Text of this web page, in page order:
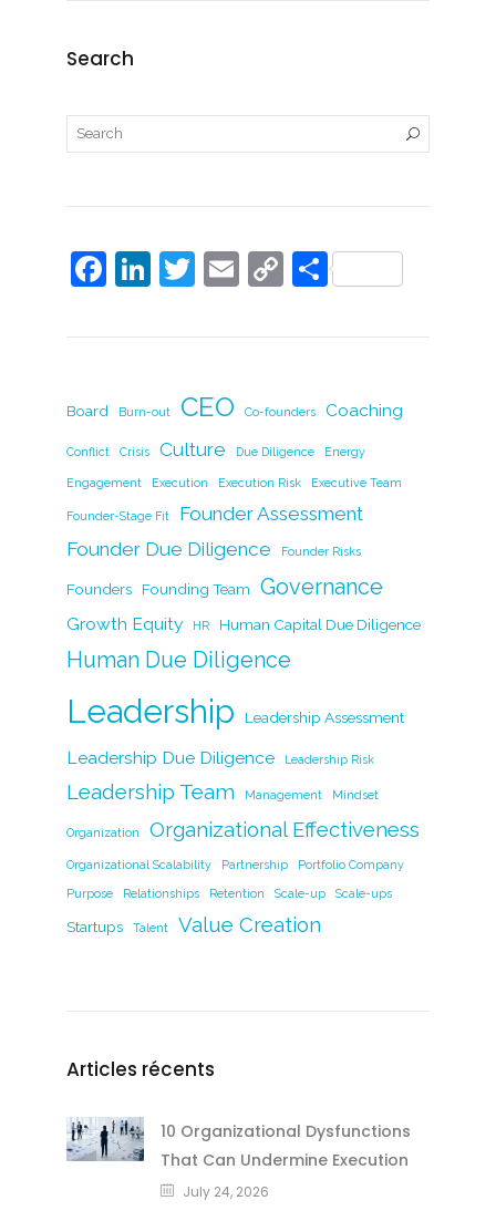
Search
F
b
o
o
k
Li
dI
n
T E C
Li
n
k
S
Board Burn-out CEO Co-founders Coaching
Conflict Crisis Culture Due Diligence Energy
Engagement Execution Execution Risk Executive Team
Founder-Stage Fit
Founder Assessment
Founder Due Diligence
Founder Risks
Founders Founding Team Governance
Growth Equity HR Human Capital Due Diligence
Human Due Diligence
Leadership Leadership Assessment
Leadership Due Diligence Leadership Risk
Leadership Team Management Mindset
Organization Organizational Effectiveness
Organizational Scalability Partnership Portfolio Company
Purpose Relationships Retention Scale-up Scale-ups
Startups Talent Value Creation
Articles récents
10 Organizational Dysfunctions
That Can Undermine Execution
July 24, 2026